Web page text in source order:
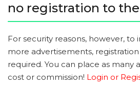
no registration to
For security reasons, however, to
more advertisements,
required. You can place as many
cost or commission! Login or